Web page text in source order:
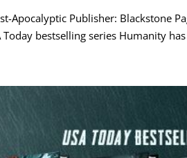
Apocalyptic Publisher: Blackstone
bestselling series Humanity